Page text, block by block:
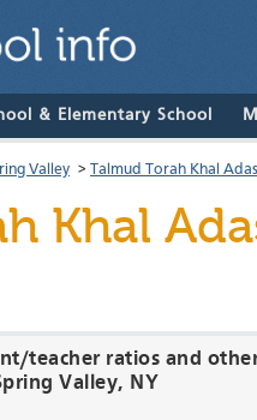
& Elementary School
Valley > Talmud Torah Khal
Khal
teacher ratios and
Valley, NY